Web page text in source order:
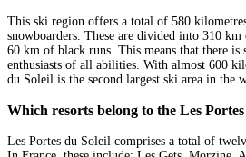
This ski region offers a total of 580
snowboarders. These are divided into 310
60 km of black runs. This means that there
enthusiasts of all abilities. With almost 600
du Soleil is the second largest ski area in the
Which resorts belong to the Les
Les Portes du Soleil comprises a total of